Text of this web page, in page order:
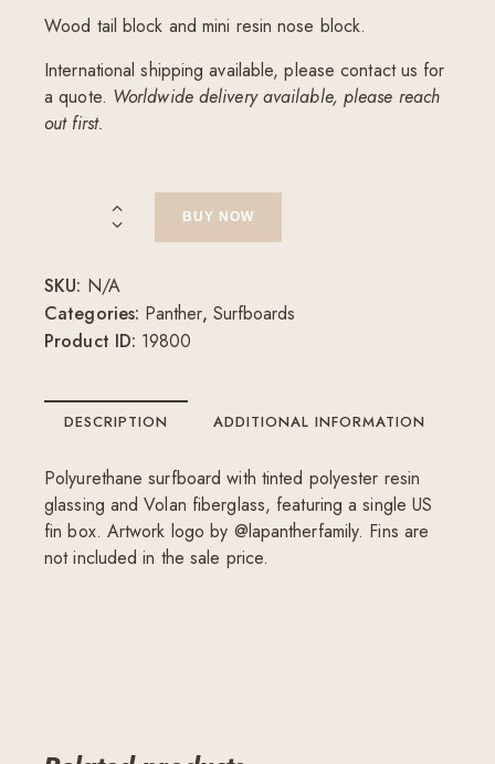
Wood tail block and mini resin nose block.
International shipping available, please contact us for
a quote. Worldwide delivery available, please reach
out first.
BUY NOW
SKU: N/A
Categories: Panther,Surfboards
Product ID: 19800
DESCRIPTION ADDITIONAL INFORMATION
Polyurethane surfboard with tinted polyester resin
glassing and Volan fiberglass, featuring a single US
fin box. Artwork logo by @lapantherfamily. Fins are
not included in the sale price.